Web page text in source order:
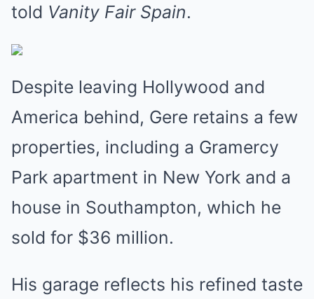
told Vanity Fair Spain.
Despite leaving Hollywood and
America behind, Gere retains a few
properties, including a Gramercy
Park apartment in New York and a
house in Southampton, which he
sold for $36 million.
His garage reflects his refined taste